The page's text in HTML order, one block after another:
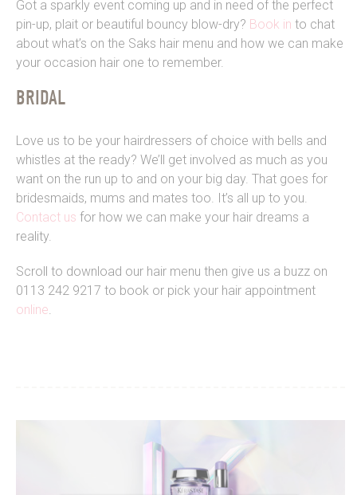
Got a sparkly event coming up and in need of the perfect
pin-up, plait or beautiful bouncy blow-dry? Book in to chat
about what’s on the Saks hair menu and how we can make
your occasion hair one to remember.
BRIDAL
Love us to be your hairdressers of choice with bells and
whistles at the ready? We’ll get involved as much as you
want on the run up to and on your big day. That goes for
bridesmaids, mums and mates too. It’s all up to you.
Contact us for how we can make your hair dreams a
reality.
Scroll to download our hair menu then give us a buzz on
0113 242 9217 to book or pick your hair appointment
online